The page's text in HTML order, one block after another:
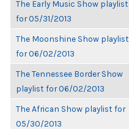
The Early Music Show playlist
for 05/31/2013
The Moonshine Show playlist
for 06/02/2013
The Tennessee Border Show
playlist for 06/02/2013
The African Show playlist for
05/30/2013